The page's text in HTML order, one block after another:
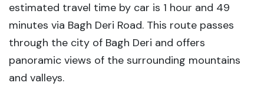
estimated travel time by car is 1 hour and 49
minutes via Bagh Deri Road. This route passes
through the city of Bagh Deri and offers
panoramic views of the surrounding mountains
and valleys.